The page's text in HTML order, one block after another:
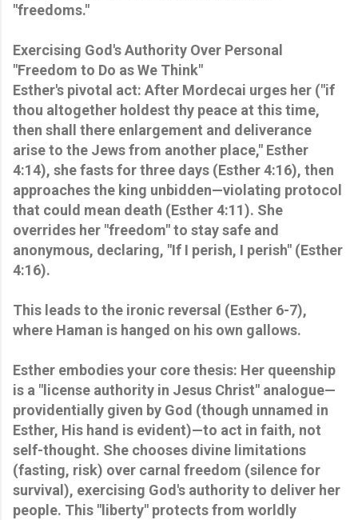
"freedoms."
Exercising God's Authority Over Personal
"Freedom to Do as We Think"
Esther's pivotal act: After Mordecai urges her ("if
thou altogether holdest thy peace at this time,
then shall there enlargement and deliverance
arise to the Jews from another place," Esther
4:14), she fasts for three days (Esther 4:16), then
approaches the king unbidden—violating protocol
that could mean death (Esther 4:11). She
overrides her "freedom" to stay safe and
anonymous, declaring, "If I perish, I perish" (Esther
4:16).
This leads to the ironic reversal (Esther 6-7),
where Haman is hanged on his own gallows.
Esther embodies your core thesis: Her queenship
is a "license authority in Jesus Christ" analogue—
providentially given by God (though unnamed in
Esther, His hand is evident)—to act in faith, not
self-thought. She chooses divine limitations
(fasting, risk) over carnal freedom (silence for
survival), exercising God's authority to deliver her
people. This "liberty" protects from worldly